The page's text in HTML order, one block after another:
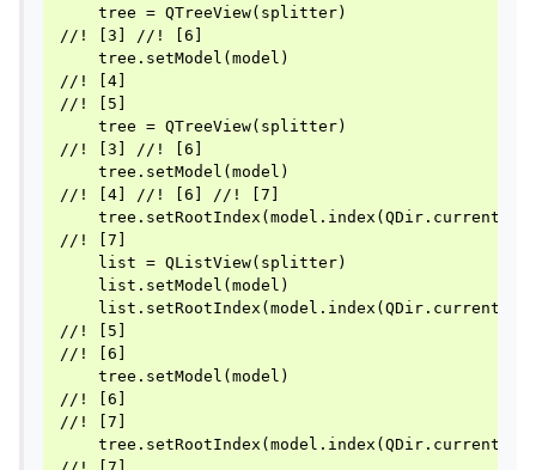
    tree = QTreeView(splitter)
//! [3] //! [6]
    tree.setModel(model)
//! [4]
//! [5]
    tree = QTreeView(splitter)
//! [3] //! [6]
    tree.setModel(model)
//! [4] //! [6] //! [7]
//! [7]
    list = QListView(splitter)
    list.setModel(model)
//! [5]
//! [6]
    tree.setModel(model)
//! [6]
//! [7]